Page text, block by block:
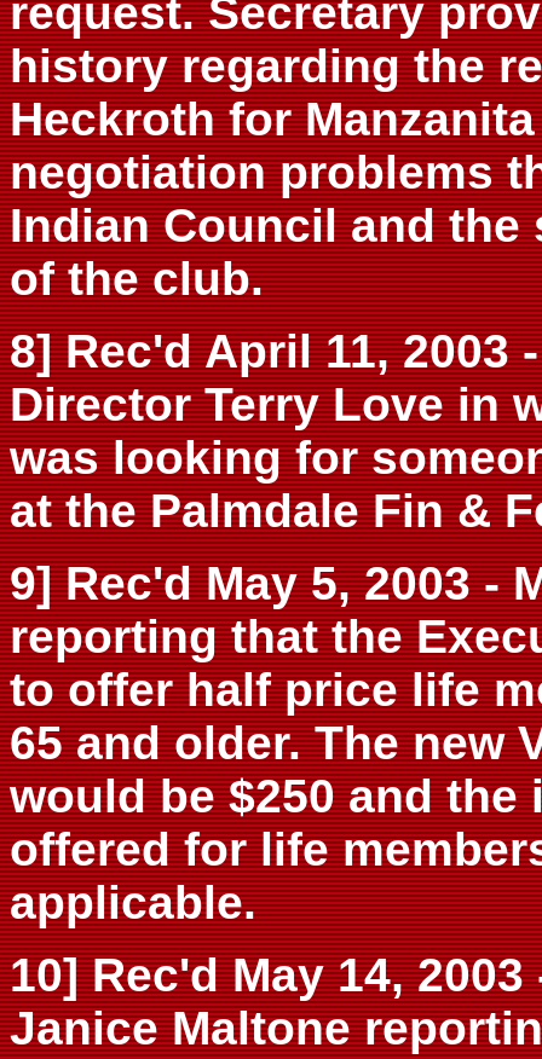
request. Secretary
history regarding the
Heckroth for
negotiation problems
Indian Council and
of the club.
8] Rec'd April 11, 2003
Director Terry Love in
was looking for
at the Palmdale Fin &
9] Rec'd May 5, 2003 -
reporting that the
to offer half price life
65 and older. The new
would be $250 and
offered for life
applicable.
10] Rec'd May 14,
Janice Maltone